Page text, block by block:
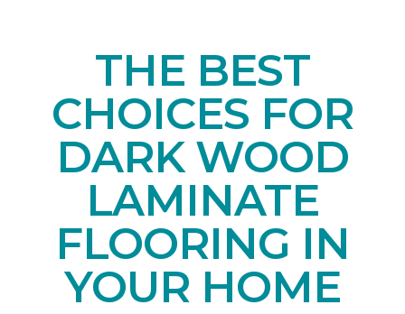
THE BEST
CHOICES FOR
DARK WOOD
LAMINATE
FLOORING IN
YOUR HOME